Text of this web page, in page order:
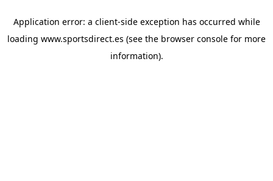
Application error: a client-side exception has occurred while
loading www.sportsdirect.es (see the browser console for more
information).